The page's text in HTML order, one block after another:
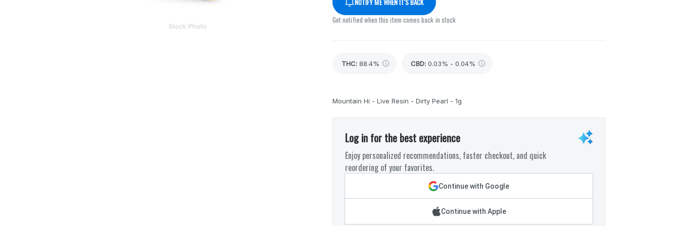
Get notified when this item comes back in stock
THC: 88.4% CBD: 0.03% - 0.04%
Mountain Hi - Live Resin - Dirty Pearl - 1g
Log in for the best experience
Enjoy personalized recommendations, faster checkout, and quick
reordering of your favorites.
Continue with Google
Continue with Apple